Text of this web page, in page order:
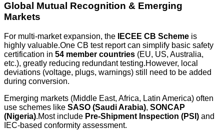
Global Mutual Recognition & Emerging
Markets
For multi-market expansion, the IECEE CB Scheme is
highly valuable.One CB test report can simplify basic safety
certification in 54 member countries (EU, US, Australia,
etc.), greatly reducing redundant testing.However, local
deviations (voltage, plugs, warnings) still need to be added
during conversion.
Emerging markets (Middle East, Africa, Latin America) often
use schemes like SASO (Saudi Arabia), SONCAP
(Nigeria).Most include Pre-Shipment Inspection (PSI) and
IEC-based conformity assessment.